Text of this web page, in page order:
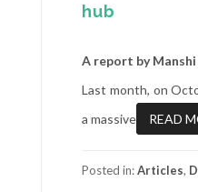
hub
A report by
Last month, on
a massive
READ
Posted in:Articles,